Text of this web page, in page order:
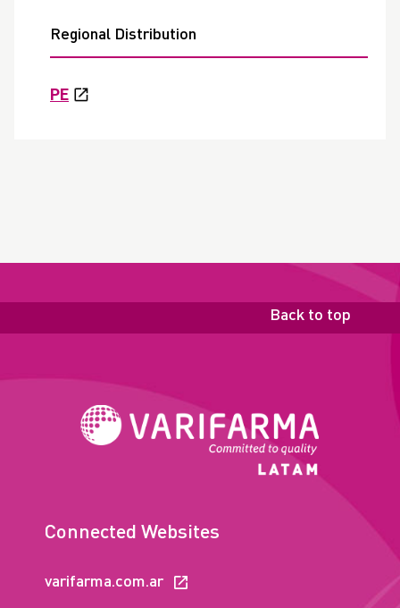
Regional Distribution
PE
Back to top
Connected Websites
varifarma.com.ar